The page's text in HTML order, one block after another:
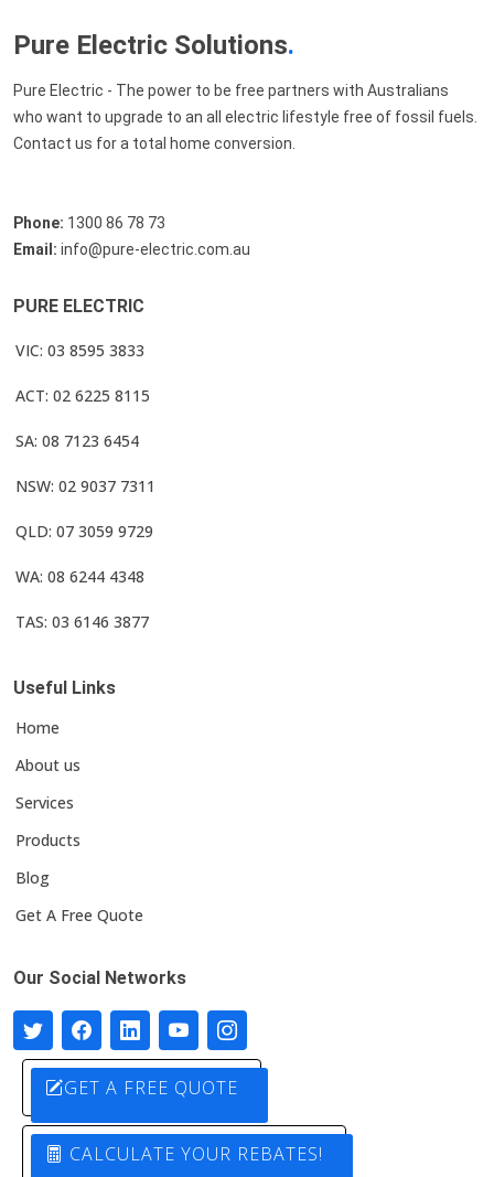
Pure Electric Solutions.
Pure Electric - The power to be free partners with Australians
who want to upgrade to an all electric lifestyle free of fossil fuels.
Contact us for a total home conversion.
Phone: 1300 86 78 73
Email: info@pure-electric.com.au
PURE ELECTRIC
VIC: 03 8595 3833
ACT: 02 6225 8115
SA: 08 7123 6454
NSW: 02 9037 7311
QLD: 07 3059 9729
WA: 08 6244 4348
TAS: 03 6146 3877
Useful Links
Home
About us
Services
Products
Blog
Get A Free Quote
Our Social Networks
GET A FREE QUOTE
CALCULATE YOUR REBATES!